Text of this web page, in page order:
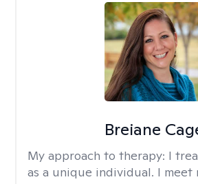
Breiane
My approach to therapy: I
as a unique individual. I meet